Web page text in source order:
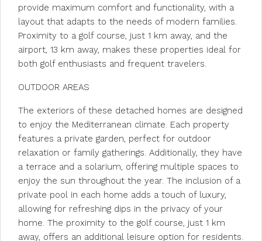
provide maximum comfort and functionality, with a
layout that adapts to the needs of modern families.
Proximity to a golf course, just 1 km away, and the
airport, 13 km away, makes these properties ideal for
both golf enthusiasts and frequent travelers.
OUTDOOR AREAS
The exteriors of these detached homes are designed
to enjoy the Mediterranean climate. Each property
features a private garden, perfect for outdoor
relaxation or family gatherings. Additionally, they have
a terrace and a solarium, offering multiple spaces to
enjoy the sun throughout the year. The inclusion of a
private pool in each home adds a touch of luxury,
allowing for refreshing dips in the privacy of your
home. The proximity to the golf course, just 1 km
away, offers an additional leisure option for residents.